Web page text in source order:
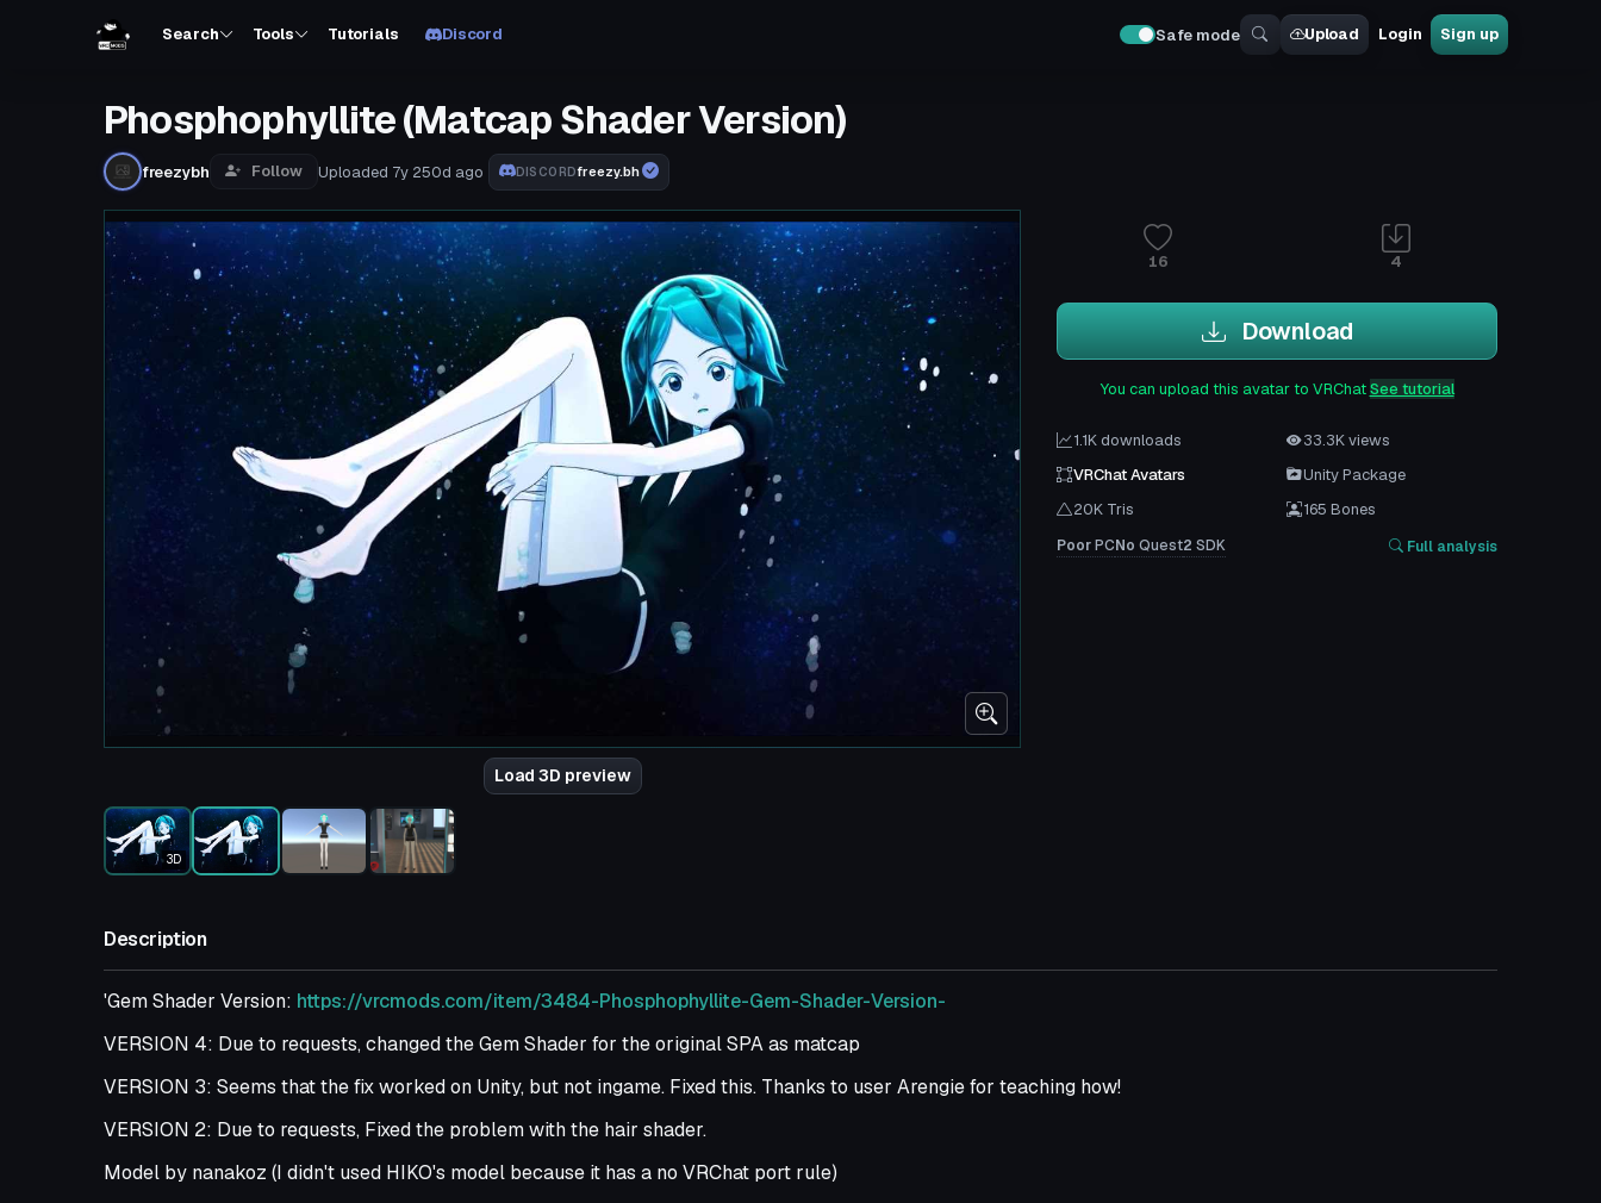
Search Tools Tutorials Discord Safe mode Upload Login Sign up
Phosphophyllite (Matcap Shader Version)
freezybh Follow Uploaded 7y 250d ago DISCORDfreezy.bh
Load 3D preview
3D
16 4
Download
You can upload this avatar to VRChatSee tutorial
1.1K downloads
33.3K views
VRChat Avatars
Unity Package
20K Tris
165 Bones
PoorPCNo Quest2 SDK Full analysis
Description
'Gem Shader Version: https://vrcmods.com/item/3484-Phosphophyllite-Gem-Shader-Version-
VERSION 4: Due to requests, changed the Gem Shader for the original SPA as matcap
VERSION 3: Seems that the fix worked on Unity, but not ingame. Fixed this. Thanks to user Arengie for teaching how!
VERSION 2: Due to requests, Fixed the problem with the hair shader.
Model by nanakoz (I didn't used HIKO's model because it has a no VRChat port rule)